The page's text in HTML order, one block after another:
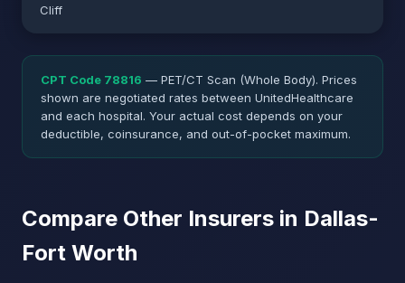
Cliff
CPT Code 78816 — PET/CT Scan (Whole Body). Prices
shown are negotiated rates between UnitedHealthcare
and each hospital. Your actual cost depends on your
deductible, coinsurance, and out-of-pocket maximum.
Compare Other Insurers in Dallas-
Fort Worth